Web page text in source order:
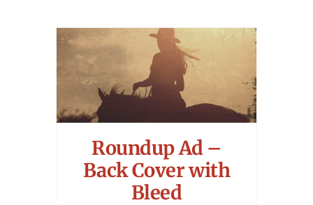
Roundup Ad –
Back Cover with
Bleed